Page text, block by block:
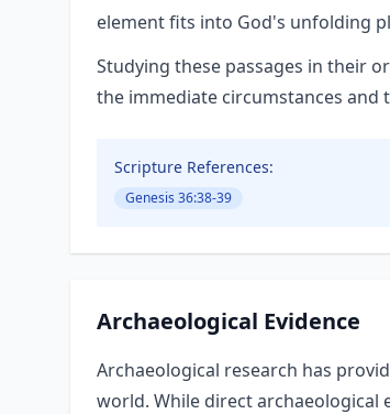
element fits into God's unfolding
Studying these passages in their
the immediate circumstances
Scripture References:
Genesis 36:38-39
Archaeological Evidence
Archaeological research has
world. While direct archaeological